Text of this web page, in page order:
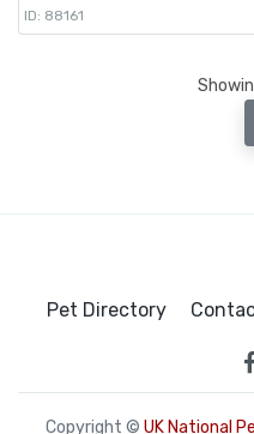
ID: 88161
Pet Directory
Copyright © UK National